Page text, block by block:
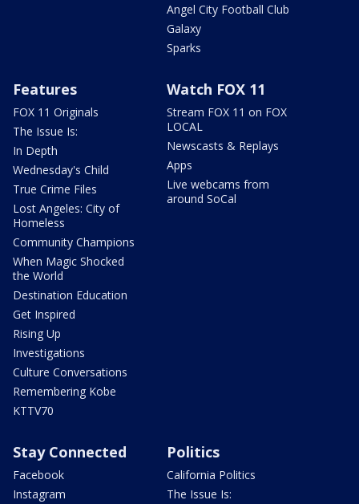
Angel City Football Club
Galaxy
Sparks
Features
FOX 11 Originals
The Issue Is:
In Depth
Wednesday's Child
True Crime Files
Lost Angeles: City of
Homeless
Community Champions
When Magic Shocked
the World
Destination Education
Get Inspired
Rising Up
Investigations
Culture Conversations
Remembering Kobe
KTTV70
Watch FOX 11
Stream FOX 11 on FOX
LOCAL
Newscasts & Replays
Apps
Live webcams from
around SoCal
Stay Connected
Facebook
Instagram
Politics
California Politics
The Issue Is: